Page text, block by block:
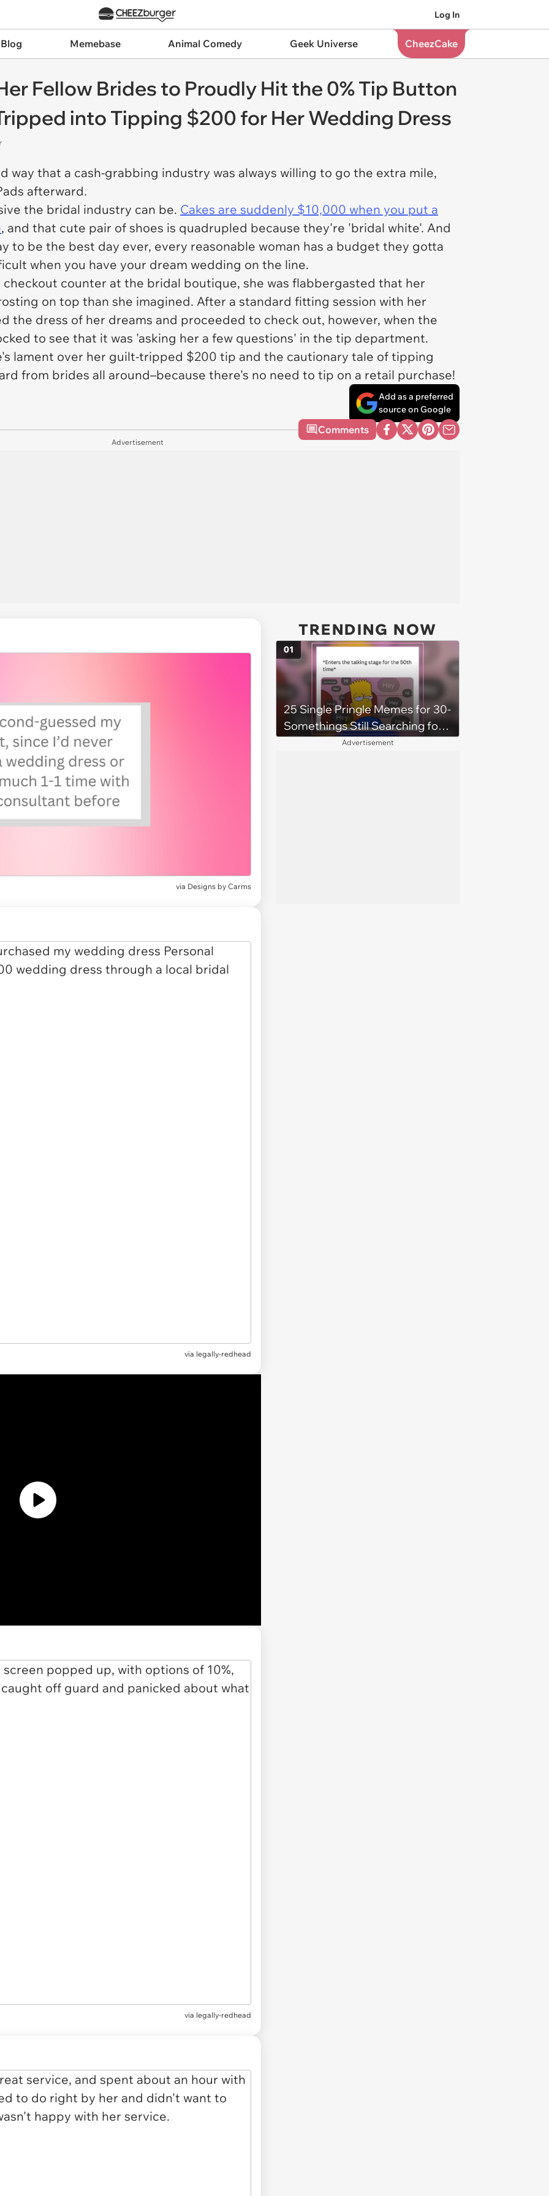
Log In
Memebase Animal Comedy Geek Universe CheezCake
Fellow Brides to Proudly Hit the 0% Tip Button
into Tipping $200 for Her Wedding Dress
way that a cash-grabbing industry was always willing to go the extra mile,
afterward.
the bridal industry can be. Cakes are suddenly $10,000 when you put a
, and that cute pair of shoes is quadrupled because they're 'bridal white'. And
to be the best day ever, every reasonable woman has a budget they gotta
when you have your dream wedding on the line.
counter at the bridal boutique, she was flabbergasted that her
on top than she imagined. After a standard fitting session with her
the dress of her dreams and proceeded to check out, however, when the
to see that it was 'asking her a few questions' in the tip department.
lament over her guilt-tripped $200 tip and the cautionary tale of tipping
from brides all around–because there's no need to tip on a retail purchase!
Add as a preferred
source on Google
Comments
Advertisement
via Designs by Carms
via legally-redhead
via legally-redhead
TRENDING NOW
25 Single Pringle Memes for 30-
Somethings Still Searching for
the One (July 6, 2025)
01
Advertisement